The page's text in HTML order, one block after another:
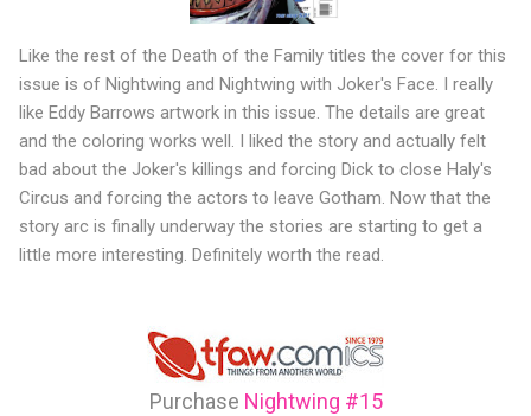
Like the rest of the Death of the Family titles the cover for this
issue is of Nightwing and Nightwing with Joker's Face. I really
like Eddy Barrows artwork in this issue. The details are great
and the coloring works well. I liked the story and actually felt
bad about the Joker's killings and forcing Dick to close Haly's
Circus and forcing the actors to leave Gotham. Now that the
story arc is finally underway the stories are starting to get a
little more interesting. Definitely worth the read.
Purchase Nightwing #15